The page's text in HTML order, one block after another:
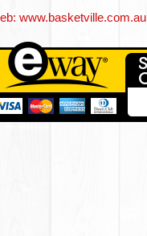
www.basketville.com.au